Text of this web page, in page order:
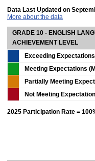
Data Last Updated on
More about the data
GRADE 10 - ENGLISH
ACHIEVEMENT LEVEL
Exceeding
Meeting Expectations
Partially Meeting
Not Meeting
2025 Participation Rate =